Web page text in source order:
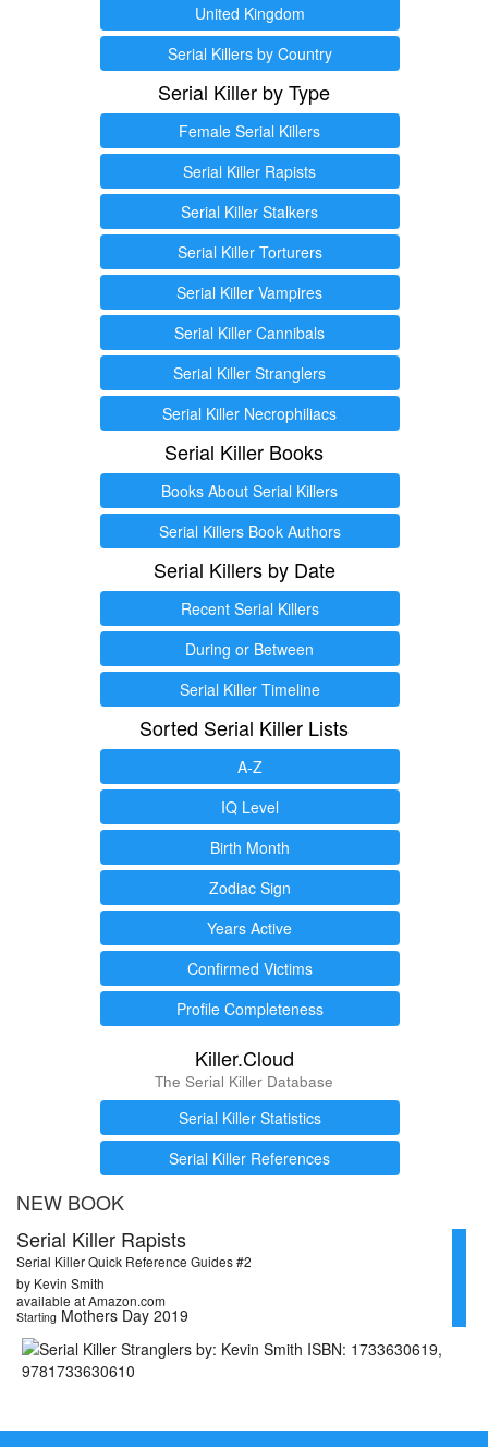
United Kingdom
Serial Killers by Country
Serial Killer by Type
Female Serial Killers
Serial Killer Rapists
Serial Killer Stalkers
Serial Killer Torturers
Serial Killer Vampires
Serial Killer Cannibals
Serial Killer Stranglers
Serial Killer Necrophiliacs
Serial Killer Books
Books About Serial Killers
Serial Killers Book Authors
Serial Killers by Date
Recent Serial Killers
During or Between
Serial Killer Timeline
Sorted Serial Killer Lists
A-Z
IQ Level
Birth Month
Zodiac Sign
Years Active
Confirmed Victims
Profile Completeness
Killer.Cloud
The Serial Killer Database
Serial Killer Statistics
Serial Killer References
NEW BOOK
Serial Killer Rapists
Serial Killer Quick Reference Guides #2
by Kevin Smith
available at Amazon.com
Starting Mothers Day 2019